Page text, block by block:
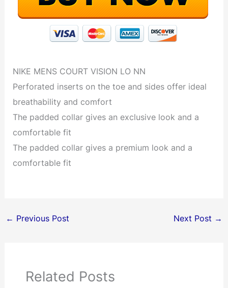
NIKE MENS COURT VISION LO NN
Perforated inserts on the toe and sides offer ideal
breathability and comfort
The padded collar gives an exclusive look and a
comfortable fit
The padded collar gives a premium look and a
comfortable fit
← Previous Post Next Post →
Related Posts